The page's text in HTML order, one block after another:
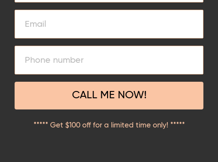
CALL ME NOW!
***** Get $100 off for a limited time only! *****